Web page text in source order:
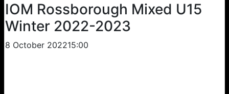
IOM Rossborough Mixed U15
Winter 2022-2023
8 October 202215:00